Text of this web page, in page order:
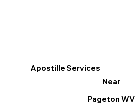
Apostille Services
Near
Pageton WV